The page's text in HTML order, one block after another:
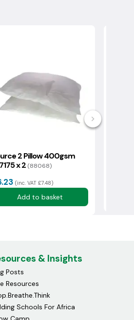
2 Pillow 400gsm
x 2 (88068)
(inc. VAT £7.48)
Add to basket
& Insights
Posts
Resources
Schools For Africa